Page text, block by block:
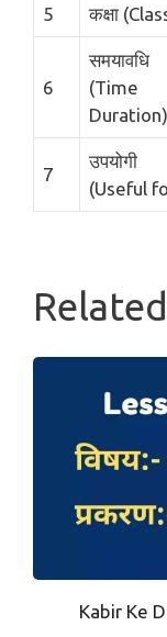
5 कक्षा
6
समयावधि
(Time
Duration)
7
उपयोगी
(Useful
Kabir Ke